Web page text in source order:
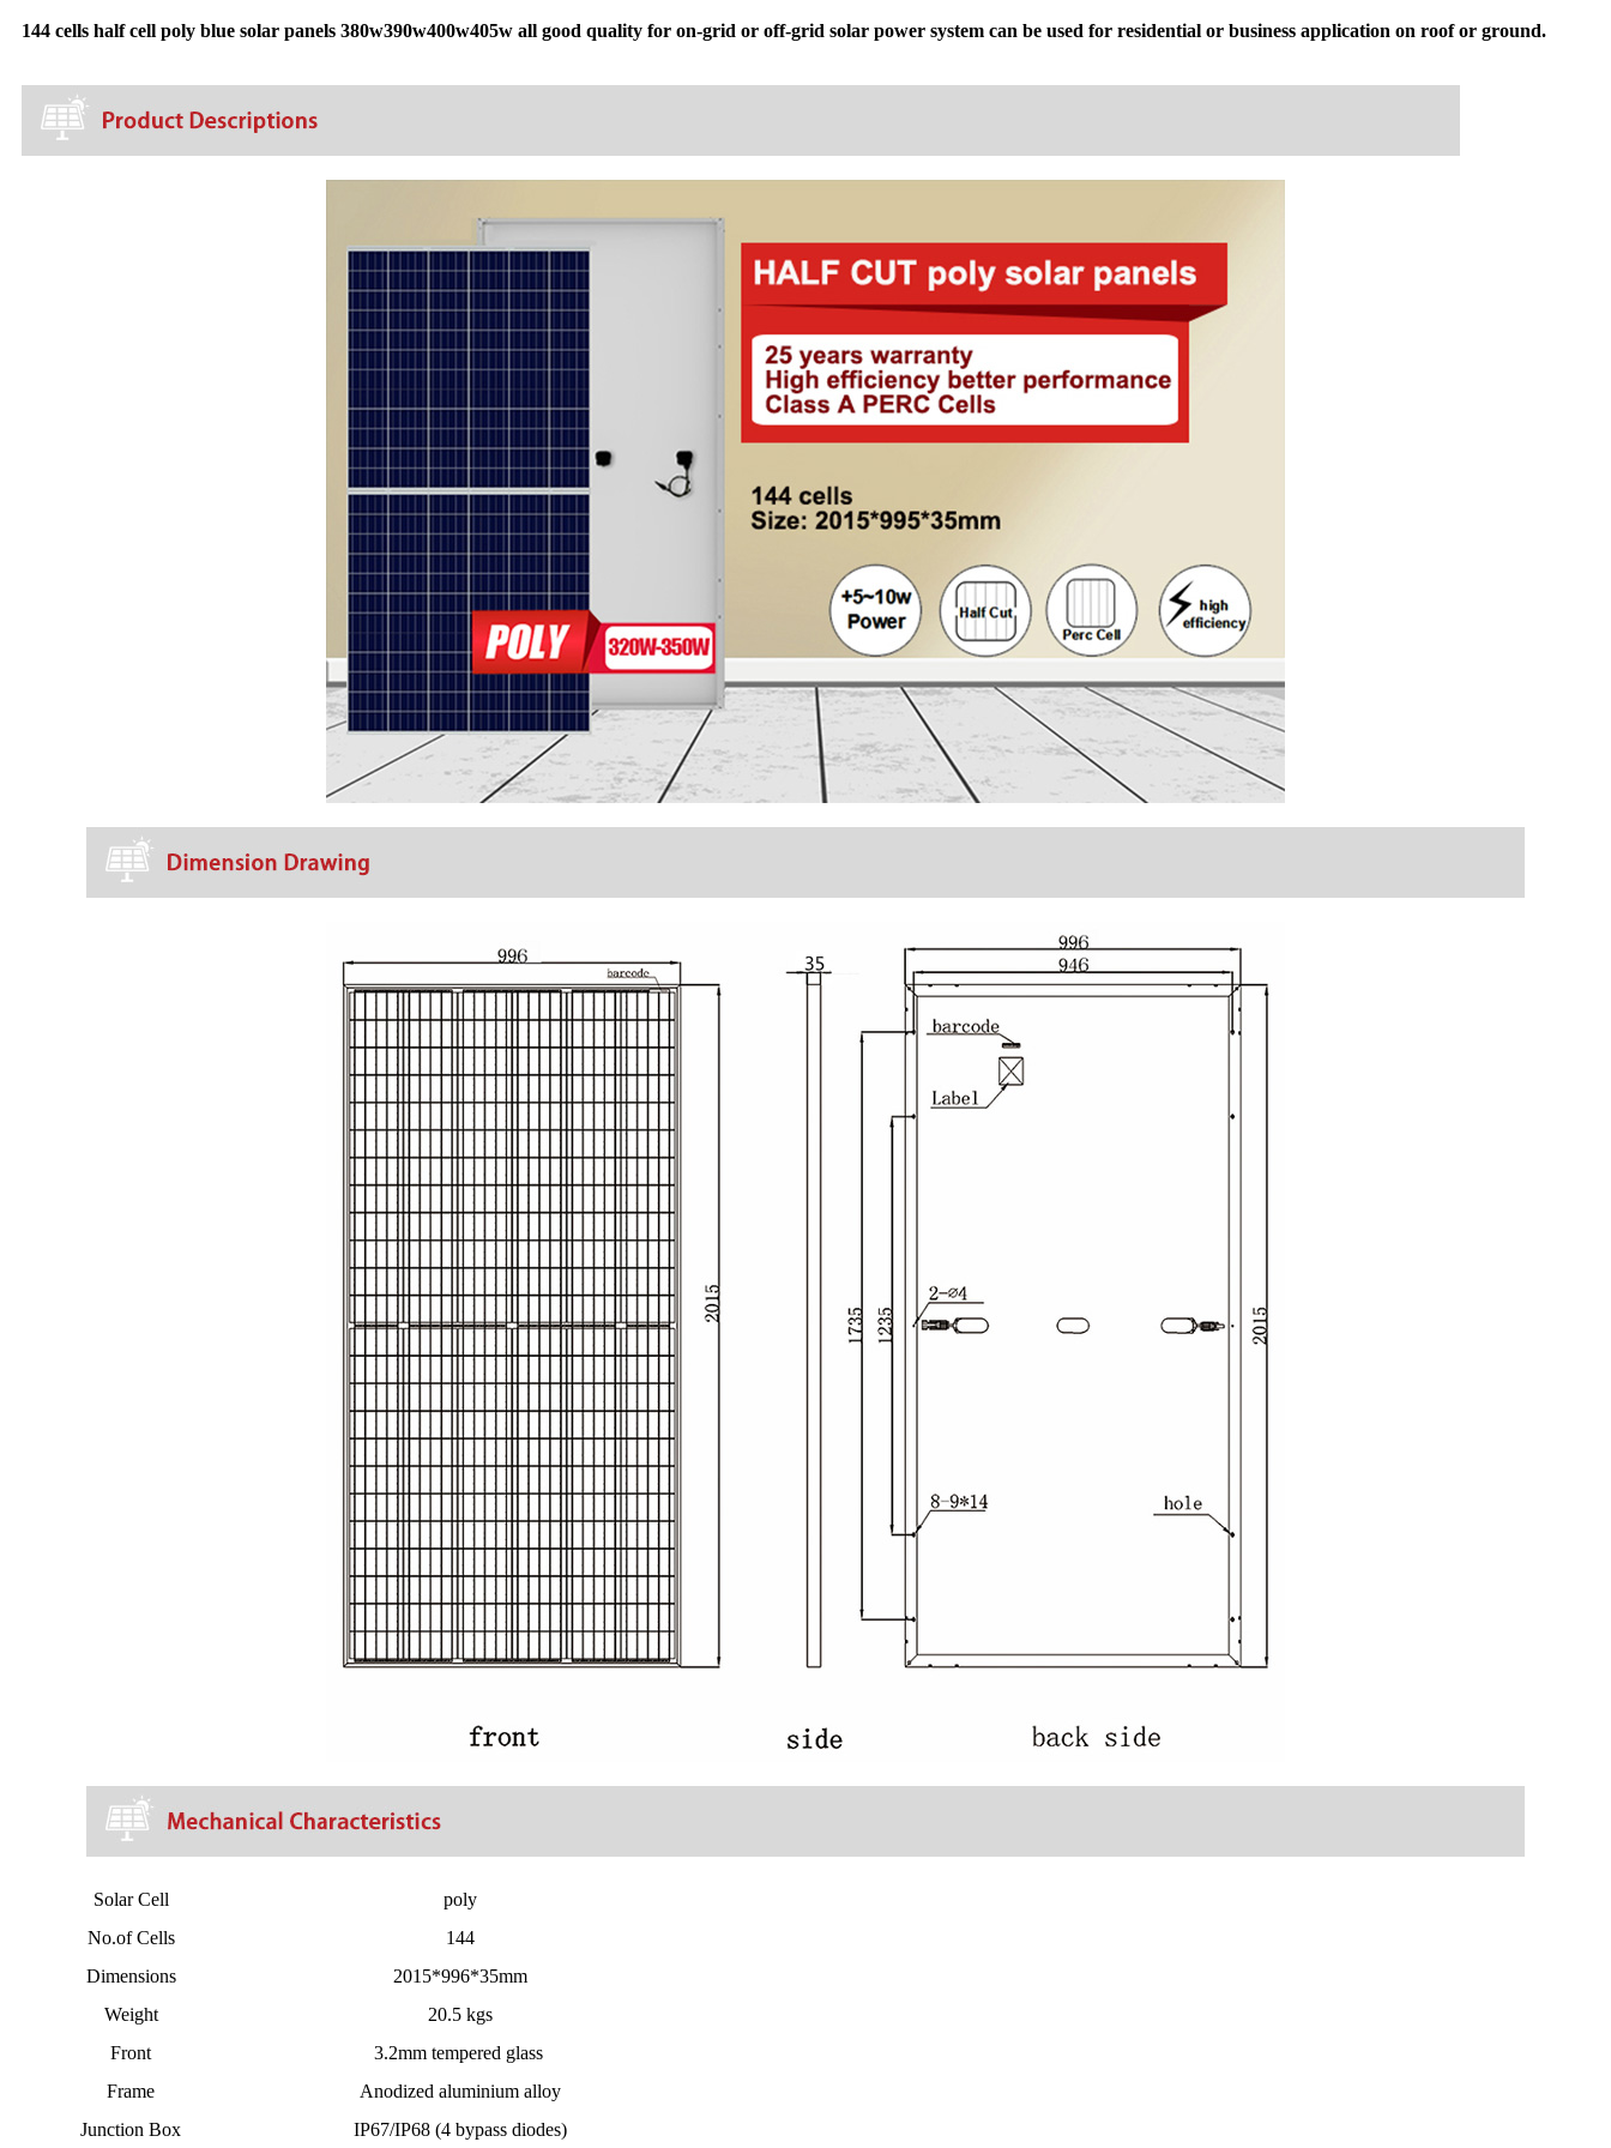
144 cells half cell poly blue solar panels 380w390w400w405w all good quality for on-grid or off-grid solar power system can be used for residential or business application on roof or ground.
Solar Cell
poly
No.of Cells
144
Dimensions
2015*996*35mm
Weight
20.5 kgs
Front
3.2mm tempered glass
Frame
Anodized aluminium alloy
Junction Box
IP67/IP68 (4 bypass diodes)